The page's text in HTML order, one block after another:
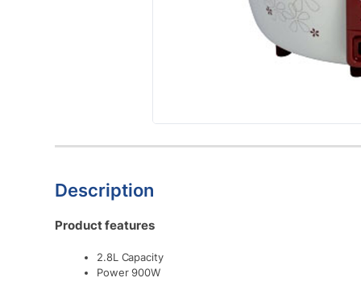
Description
Product features
2.8L Capacity
Power 900W